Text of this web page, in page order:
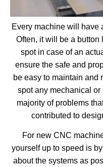
Every machine will have
Often, it will be a
spot in case of an
ensure the safe and
be easy to maintain and
spot any mechanical
majority of problems
contributed to
For new CNC
yourself up to speed is
about the systems as